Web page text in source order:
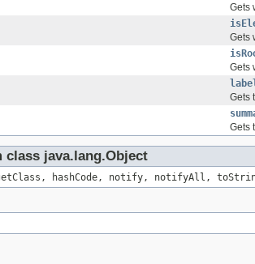
Gets
Gets
Gets
Gets
Gets
java.lang.Object
hashCode, notify, notifyAll,